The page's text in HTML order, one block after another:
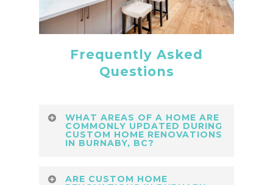
Frequently Asked
Questions
WHAT AREAS OF A HOME ARE
COMMONLY UPDATED DURING
CUSTOM HOME RENOVATIONS
IN BURNABY, BC?
ARE CUSTOM HOME